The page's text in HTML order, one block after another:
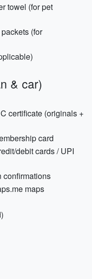
towel (for pet
(for
& car)
certificate (originals +
card
debit cards / UPI
confirmations
maps